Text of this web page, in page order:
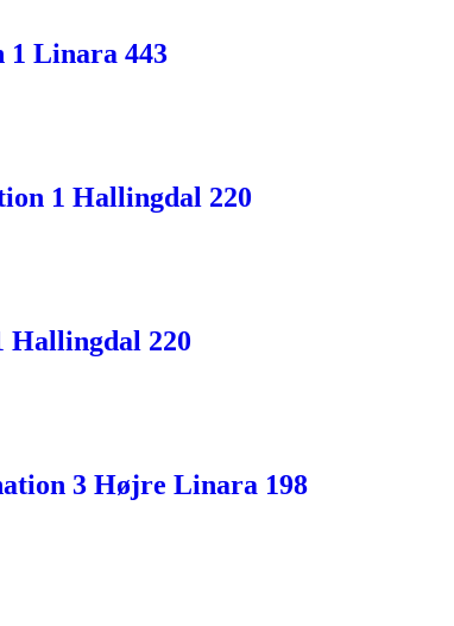
1 Linara 443
1 Hallingdal 220
Hallingdal 220
3 Højre Linara 198